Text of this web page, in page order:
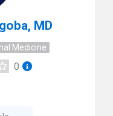
MD
Medicine
0